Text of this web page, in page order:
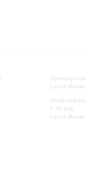
Opening
Lunch
Small Hall
7.30 pm)
Lunch